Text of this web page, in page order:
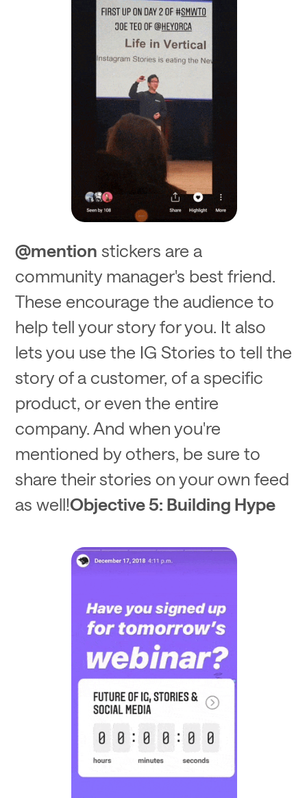
@mention stickers are a
community manager's best friend.
These encourage the audience to
help tell your story for you. It also
lets you use the IG Stories to tell the
story of a customer, of a specific
product, or even the entire
company. And when you're
mentioned by others, be sure to
share their stories on your own feed
as well!Objective 5: Building Hype